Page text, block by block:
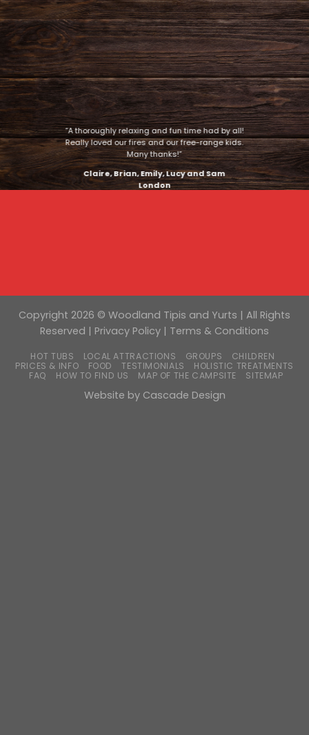
“A thoroughly relaxing and fun time had by all!
Really loved our fires and our free-range kids.
Many thanks!”
Claire, Brian, Emily, Lucy and Sam
London
Copyright 2026 © Woodland Tipis and Yurts | All Rights
Reserved | Privacy Policy | Terms & Conditions
HOT TUBS LOCAL ATTRACTIONS GROUPS
CHILDREN
PRICES & INFO
FOOD TESTIMONIALS
HOLISTIC TREATMENTS
FAQ
HOW TO FIND US MAP OF THE CAMPSITE SITEMAP
Website by Cascade Design